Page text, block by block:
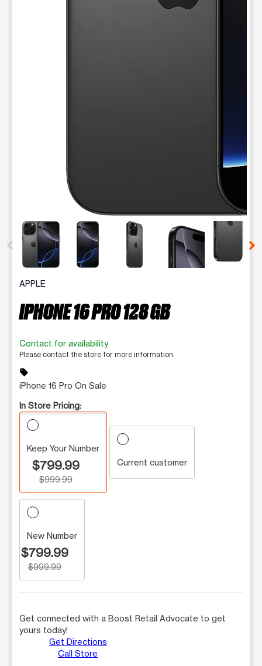
This carousel contains a column of small thumbnails.
APPLE
IPHONE 16 PRO 128 GB
Contact for availability
Please contact the store for more information.
sell
iPhone 16 Pro On Sale
In Store Pricing:
Keep Your Number
$799.99
$999.99
Current customer
New Number
$799.99
$999.99
Get connected with a Boost Retail Advocate to get
yours today!
Get Directions
Call Store